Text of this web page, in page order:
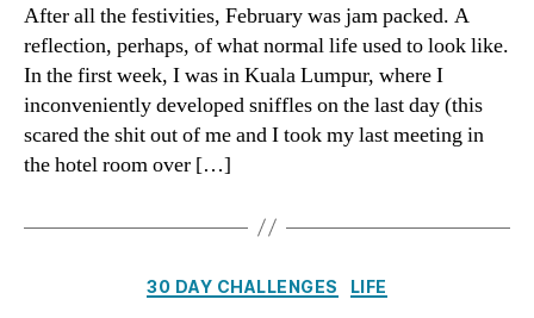
After all the festivities, February was jam packed. A
reflection, perhaps, of what normal life used to look like.
In the first week, I was in Kuala Lumpur, where I
inconveniently developed sniffles on the last day (this
scared the shit out of me and I took my last meeting in
the hotel room over […]
Categories
30 DAY CHALLENGES LIFE